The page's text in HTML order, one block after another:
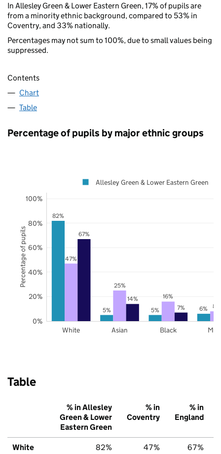
In Allesley Green & Lower Eastern Green, 17% of pupils are
from a minority ethnic background, compared to 53% in
Coventry, and 33% nationally.
Percentages may not sum to 100%, due to small values being
suppressed.
Contents
Chart
Table
Percentage of pupils by major ethnic groups
82%
5% 5% 6%
47%
25%
16%
8%
67%
14%
7%
White Asian Black
0%
20%
40%
60%
80%
100%
Allesley Green & Lower Eastern Green
Percentage of pupils
Table
% in Allesley
Green & Lower
Eastern Green
% in
Coventry
% in
England
White 82% 47% 67%